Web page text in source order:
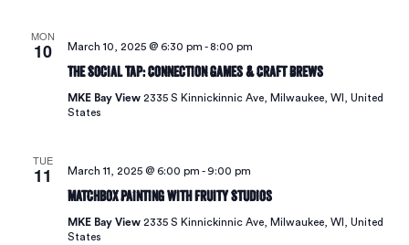
MON
10 March 10, 2025 @ 6:30 pm -8:00 pm
The Social Tap: Connection Games & Craft Brews
MKE Bay View 2335 S Kinnickinnic Ave, Milwaukee, WI, United
States
TUE
11 March 11, 2025 @ 6:00 pm -9:00 pm
Matchbox Painting with Fruity Studios
MKE Bay View 2335 S Kinnickinnic Ave, Milwaukee, WI, United
States